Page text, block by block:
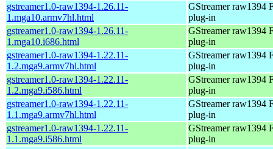
gstreamer1.0-raw1394-1.26.11-
1.mga10.armv7hl.html
GStreamer raw1394
plug-in
gstreamer1.0-raw1394-1.26.11-
1.mga10.i686.html
GStreamer raw1394
plug-in
gstreamer1.0-raw1394-1.22.11-
1.2.mga9.armv7hl.html
GStreamer raw1394
plug-in
gstreamer1.0-raw1394-1.22.11-
1.2.mga9.i586.html
GStreamer raw1394
plug-in
gstreamer1.0-raw1394-1.22.11-
1.1.mga9.armv7hl.html
GStreamer raw1394
plug-in
gstreamer1.0-raw1394-1.22.11-
1.1.mga9.i586.html
GStreamer raw1394
plug-in